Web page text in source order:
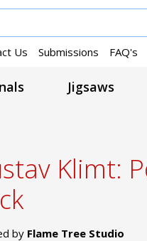
Us Submissions FAQ's
Jigsaws
Klimt:
by Flame Tree Studio